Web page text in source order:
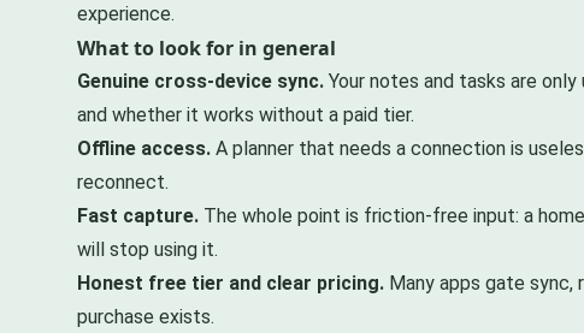
experience.
What to look for in general
Genuine cross-device sync. Your notes and tasks are
and whether it works without a paid tier.
Offline access. A planner that needs a connection is
reconnect.
Fast capture. The whole point is friction-free input: a
will stop using it.
Honest free tier and clear pricing. Many apps gate sync,
purchase exists.